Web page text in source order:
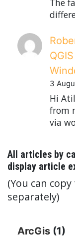
The
3
Hi
from
via
All articles by
display article
(You can
separately)
ArcGis (1)